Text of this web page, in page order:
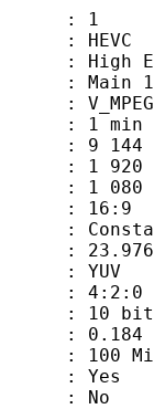
ISO/
32
: 16:9
: 4:2:0
0.184